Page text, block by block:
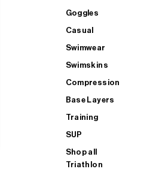
Goggles
Casual
Swimwear
Swimskins
Compression
Base Layers
Training
SUP
Shop all
Triathlon